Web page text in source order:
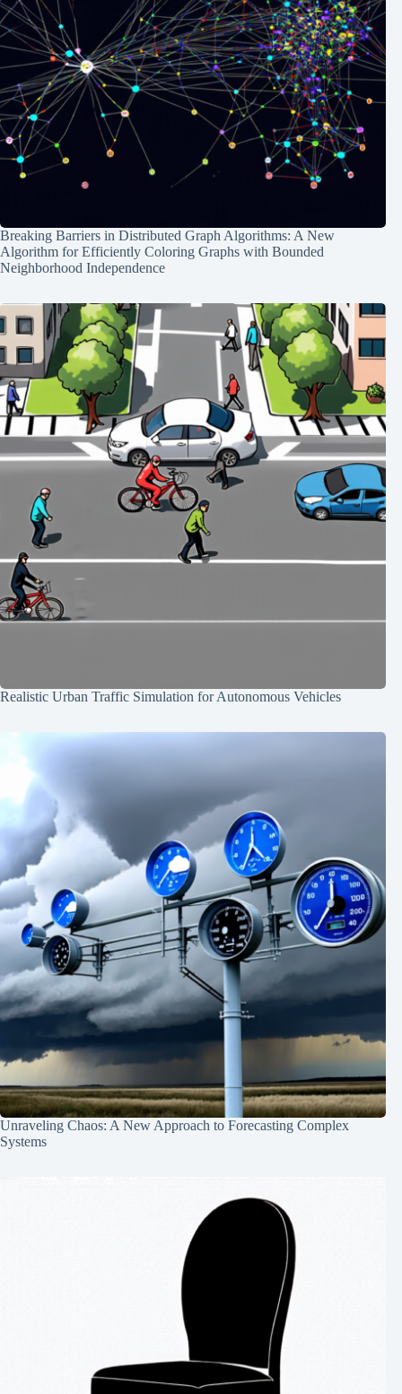
Breaking Barriers in Distributed Graph Algorithms: A New
Algorithm for Efficiently Coloring Graphs with Bounded
Neighborhood Independence
Realistic Urban Traffic Simulation for Autonomous Vehicles
Unraveling Chaos: A New Approach to Forecasting Complex
Systems